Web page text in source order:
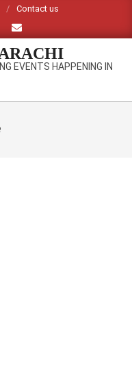
Contact us
EVENTS HAPPENING IN